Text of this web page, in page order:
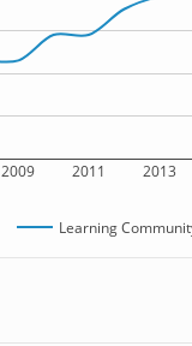
2009 2011 2013
Learning